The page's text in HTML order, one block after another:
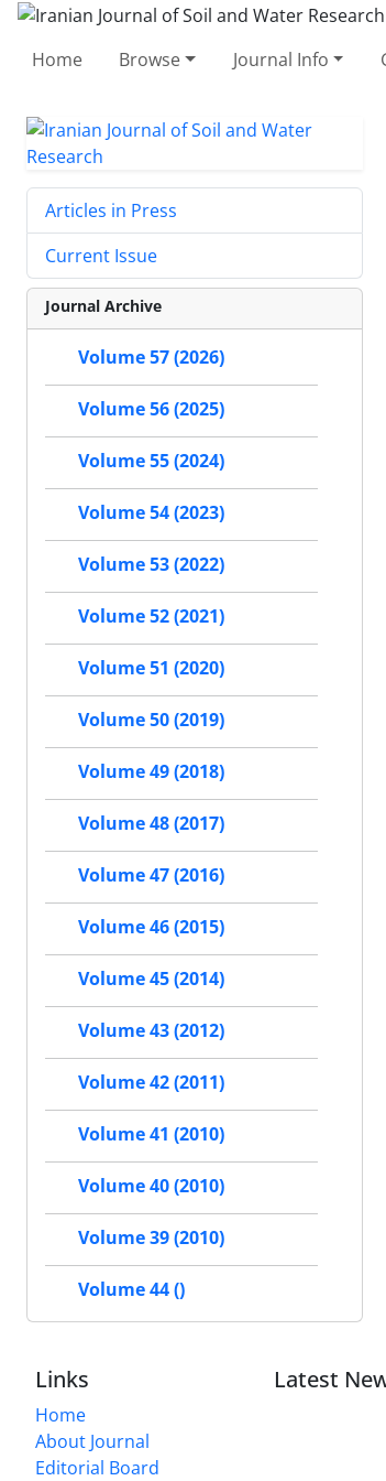
Home Browse Journal Info
Articles in Press
Current Issue
Journal Archive
Volume 57 (2026)
Volume 56 (2025)
Volume 55 (2024)
Volume 54 (2023)
Volume 53 (2022)
Volume 52 (2021)
Volume 51 (2020)
Volume 50 (2019)
Volume 49 (2018)
Volume 48 (2017)
Volume 47 (2016)
Volume 46 (2015)
Volume 45 (2014)
Volume 43 (2012)
Volume 42 (2011)
Volume 41 (2010)
Volume 40 (2010)
Volume 39 (2010)
Volume 44 ()
Links
Home
About Journal
Editorial Board
Latest